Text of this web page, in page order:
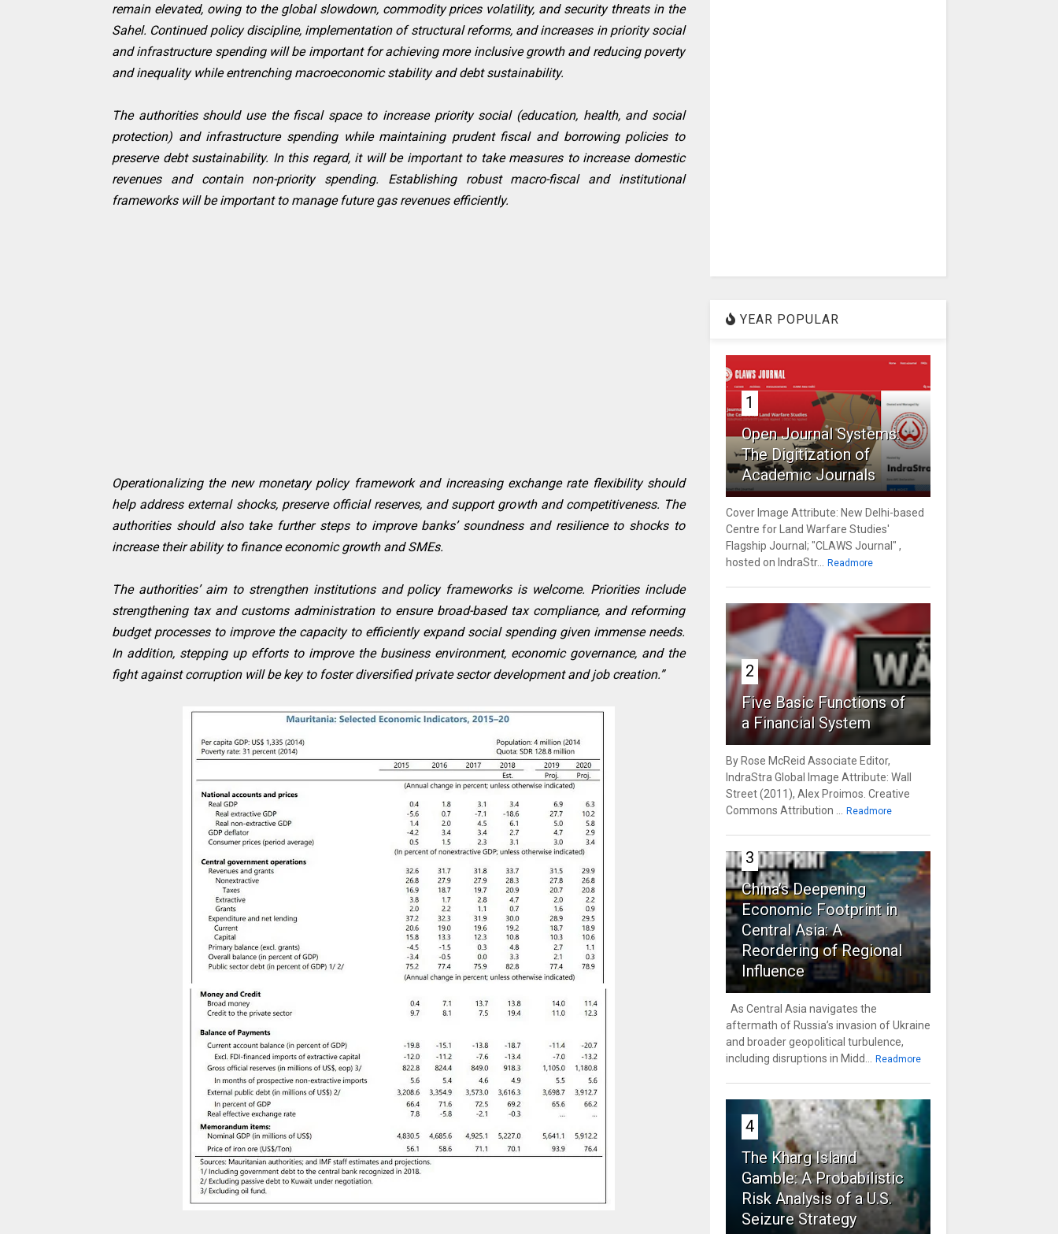
remain elevated, owing to the global slowdown, commodity prices volatility, and security threats in the
Sahel. Continued policy discipline, implementation of structural reforms, and increases in priority social
and infrastructure spending will be important for achieving more inclusive growth and reducing poverty
and inequality while entrenching macroeconomic stability and debt sustainability.
The authorities should use the fiscal space to increase priority social (education, health, and social
protection) and infrastructure spending while maintaining prudent fiscal and borrowing policies to
preserve debt sustainability. In this regard, it will be important to take measures to increase domestic
revenues and contain non-priority spending. Establishing robust macro-fiscal and institutional
frameworks will be important to manage future gas revenues efficiently.
Operationalizing the new monetary policy framework and increasing exchange rate flexibility should
help address external shocks, preserve official reserves, and support growth and competitiveness. The
authorities should also take further steps to improve banks’ soundness and resilience to shocks to
increase their ability to finance economic growth and SMEs.
The authorities’ aim to strengthen institutions and policy frameworks is welcome. Priorities include
strengthening tax and customs administration to ensure broad-based tax compliance, and reforming
budget processes to improve the capacity to efficiently expand social spending given immense needs.
In addition, stepping up efforts to improve the business environment, economic governance, and the
fight against corruption will be key to foster diversified private sector development and job creation.”
YEAR POPULAR
1
Open Journal Systems:
The Digitization of
Academic Journals
Cover Image Attribute: New Delhi-based
Centre for Land Warfare Studies'
Flagship Journal; "CLAWS Journal" ,
hosted on IndraStr... Readmore
2
Five Basic Functions of
a Financial System
By Rose McReid Associate Editor,
IndraStra Global Image Attribute: Wall
Street (2011), Alex Proimos. Creative
Commons Attribution ... Readmore
3
China’s Deepening
Economic Footprint in
Central Asia: A
Reordering of Regional
Influence
As Central Asia navigates the
aftermath of Russia’s invasion of Ukraine
and broader geopolitical turbulence,
including disruptions in Midd... Readmore
4
The Kharg Island
Gamble: A Probabilistic
Risk Analysis of a U.S.
Seizure Strategy